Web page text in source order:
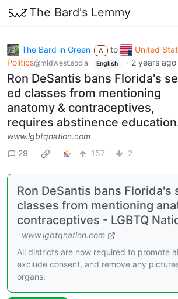
The Bard's Lemmy
The Bard in Green A to
United
Politics@midwest.social English · 2 years ago
Ron DeSantis bans Florida's
ed classes from mentioning
anatomy & contraceptives,
requires abstinence
www.lgbtqnation.com
29
157 2
Ron DeSantis bans Florida's
classes from mentioning
contraceptives - LGBTQ
www.lgbtqnation.com
All districts are now required to promote
exclude consent, and remove any
organs.